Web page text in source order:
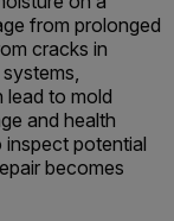
from prolonged
cracks in
lead to mold
and health
inspect potential
becomes